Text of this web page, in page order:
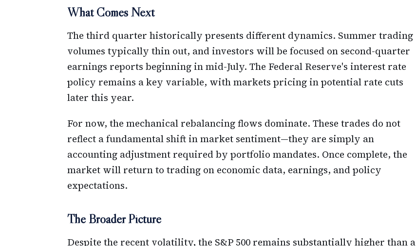
What Comes Next
The third quarter historically presents different dynamics. Summer trading
volumes typically thin out, and investors will be focused on second-quarter
earnings reports beginning in mid-July. The Federal Reserve's interest rate
policy remains a key variable, with markets pricing in potential rate cuts
later this year.
For now, the mechanical rebalancing flows dominate. These trades do not
reflect a fundamental shift in market sentiment—they are simply an
accounting adjustment required by portfolio mandates. Once complete, the
market will return to trading on economic data, earnings, and policy
expectations.
The Broader Picture
Despite the recent volatility, the S&P 500 remains substantially higher than a